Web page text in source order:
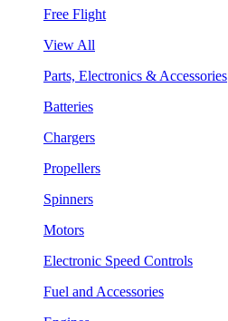
Free Flight
View All
Parts, Electronics & Accessories
Batteries
Chargers
Propellers
Spinners
Motors
Electronic Speed Controls
Fuel and Accessories